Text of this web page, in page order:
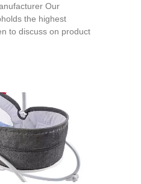
Our
the highest
to discuss on product